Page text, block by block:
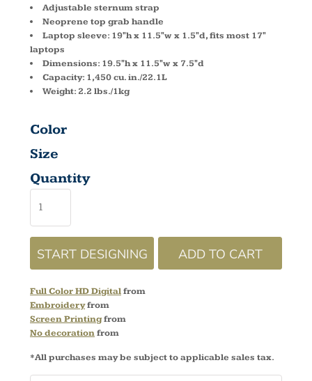
Adjustable sternum strap
Neoprene top grab handle
Laptop sleeve: 19"h x 11.5"w x 1.5"d, fits most 17"
laptops
Dimensions: 19.5"h x 11.5"w x 7.5"d
Capacity: 1,450 cu. in./22.1L
Weight: 2.2 lbs./1kg
Color
Size
Quantity
START DESIGNING ADD TO CART
Full Color HD Digitalfrom
Embroideryfrom
Screen Printingfrom
No decorationfrom
*All purchases may be subject to applicable sales tax.